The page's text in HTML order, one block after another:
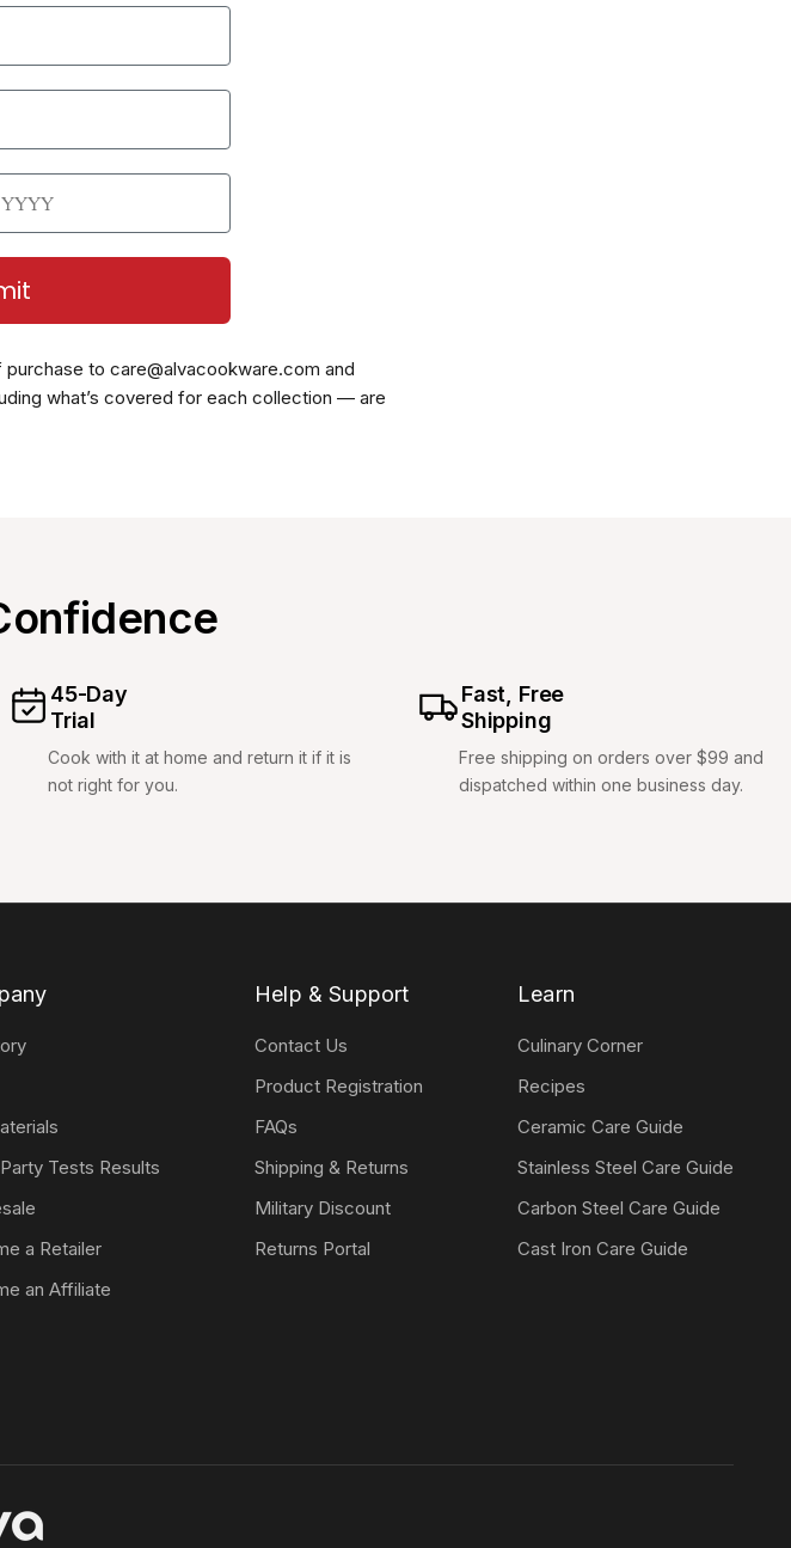
purchase to care@alvacookware.com and
what’s covered for each collection — are
45-Day
Trial
Cook with it at home and return it if it is
not right for you.
Fast, Free
Shipping
Free shipping on orders over $99 and
dispatched within one business day.
Tests Results
a Retailer
an Affiliate
Help & Support
Contact Us
Product Registration
FAQs
Shipping & Returns
Military Discount
Returns Portal
Learn
Culinary Corner
Recipes
Ceramic Care Guide
Stainless Steel Care Guide
Carbon Steel Care Guide
Cast Iron Care Guide